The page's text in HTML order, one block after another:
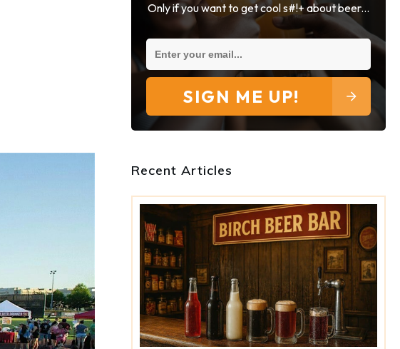
Only if you want to get cool s#!+ about beer...
SIGN ME UP!
Recent Articles